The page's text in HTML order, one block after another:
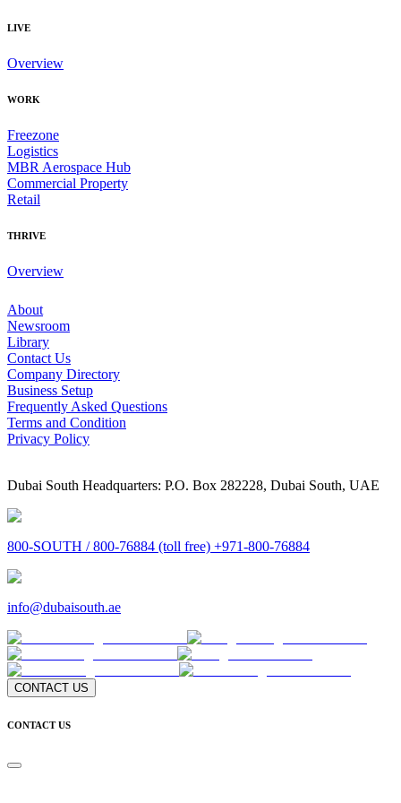
LIVE
Overview
WORK
Freezone
Logistics
MBR Aerospace Hub
Commercial Property
Retail
THRIVE
Overview
About
Newsroom
Library
Contact Us
Company Directory
Business Setup
Frequently Asked Questions
Terms and Condition
Privacy Policy
Dubai South Headquarters: P.O. Box 282228, Dubai South, UAE
800-SOUTH / 800-76884 (toll free) +971-800-76884
info@dubaisouth.ae
CONTACT US
CONTACT US